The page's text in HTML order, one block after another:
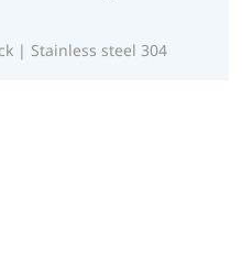
| Stainless steel 304